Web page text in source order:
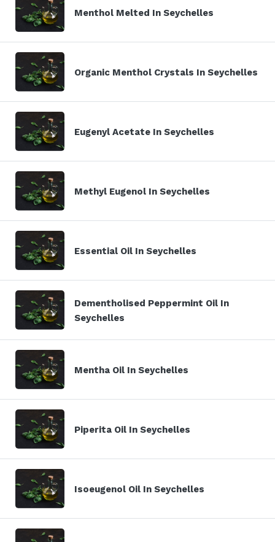
Menthol Melted In Seychelles
Organic Menthol Crystals In Seychelles
Eugenyl Acetate In Seychelles
Methyl Eugenol In Seychelles
Essential Oil In Seychelles
Dementholised Peppermint Oil In
Seychelles
Mentha Oil In Seychelles
Piperita Oil In Seychelles
Isoeugenol Oil In Seychelles